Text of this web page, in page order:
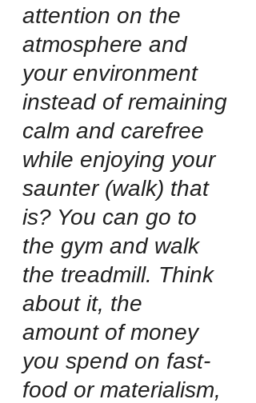
attention on the
atmosphere and
your environment
instead of remaining
calm and carefree
while enjoying your
saunter (walk) that
is? You can go to
the gym and walk
the treadmill. Think
about it, the
amount of money
you spend on fast-
food or materialism,